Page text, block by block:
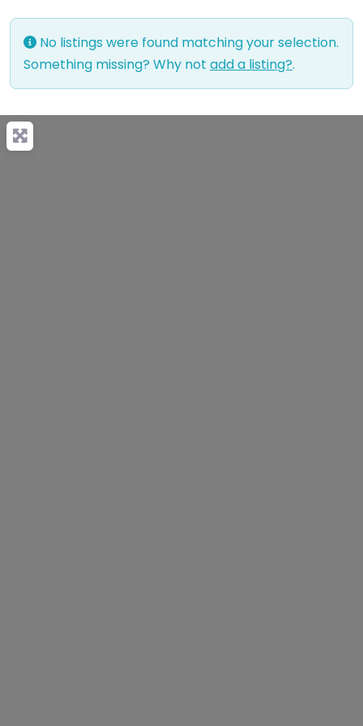
No listings were found matching your selection.
Something missing? Why not add a listing?.